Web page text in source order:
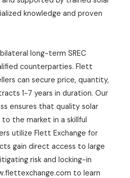
knowledge and proven
long-term SREC
counterparties. Flett
can secure price, quantity,
1-7 years in duration. Our
ensures that quality solar
the market in a skillful
utilize Flett Exchange for
gain direct access to large
risk and locking-in
to learn